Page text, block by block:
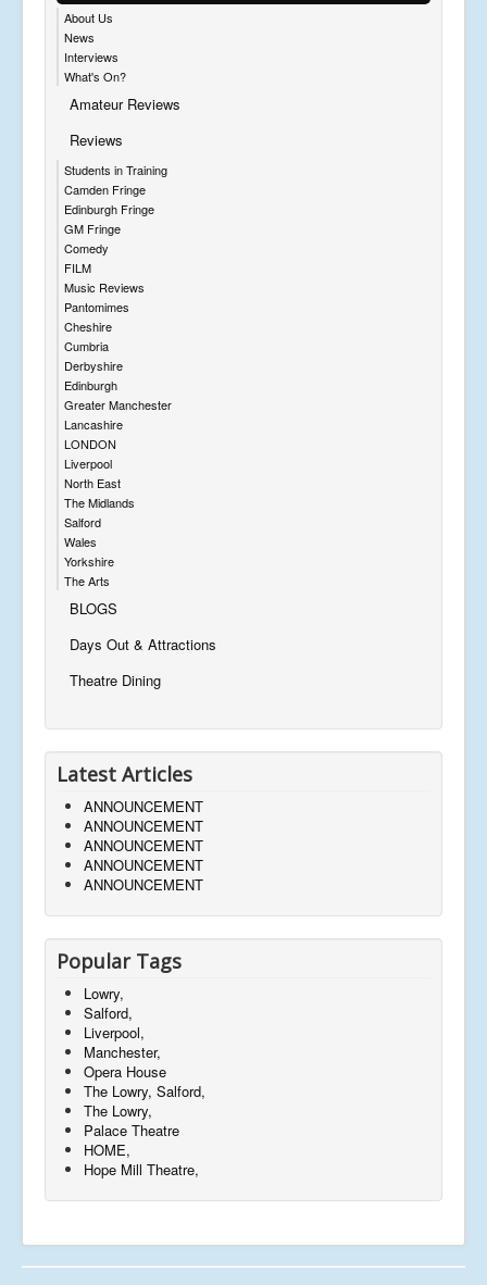
About Us
News
Interviews
What's On?
Amateur Reviews
Reviews
Students in Training
Camden Fringe
Edinburgh Fringe
GM Fringe
Comedy
FILM
Music Reviews
Pantomimes
Cheshire
Cumbria
Derbyshire
Edinburgh
Greater Manchester
Lancashire
LONDON
Liverpool
North East
The Midlands
Salford
Wales
Yorkshire
The Arts
BLOGS
Days Out & Attractions
Theatre Dining
Latest Articles
ANNOUNCEMENT
ANNOUNCEMENT
ANNOUNCEMENT
ANNOUNCEMENT
ANNOUNCEMENT
Popular Tags
Lowry,
Salford,
Liverpool,
Manchester,
Opera House
The Lowry, Salford,
The Lowry,
Palace Theatre
HOME,
Hope Mill Theatre,